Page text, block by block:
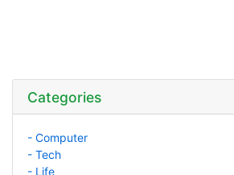
Categories
- Computer
- Tech
- Life